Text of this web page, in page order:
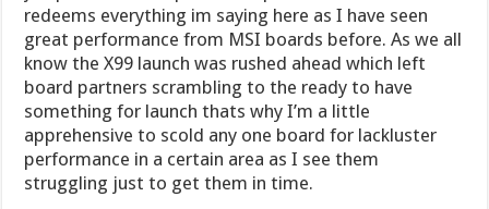
redeems everything im saying here as I have seen
great performance from MSI boards before. As we all
know the X99 launch was rushed ahead which left
board partners scrambling to the ready to have
something for launch thats why I’m a little
apprehensive to scold any one board for lackluster
performance in a certain area as I see them
struggling just to get them in time.